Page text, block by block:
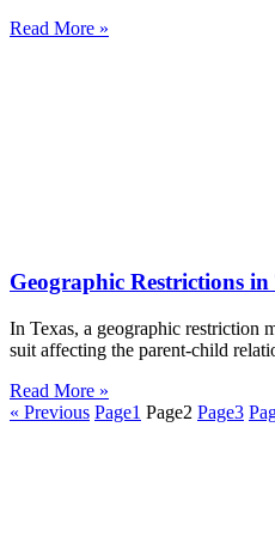
Read More »
Geographic Restrictions
In Texas, a geographic restriction
suit affecting the parent-child
Read More »
« Previous Page1 Page2 Page3